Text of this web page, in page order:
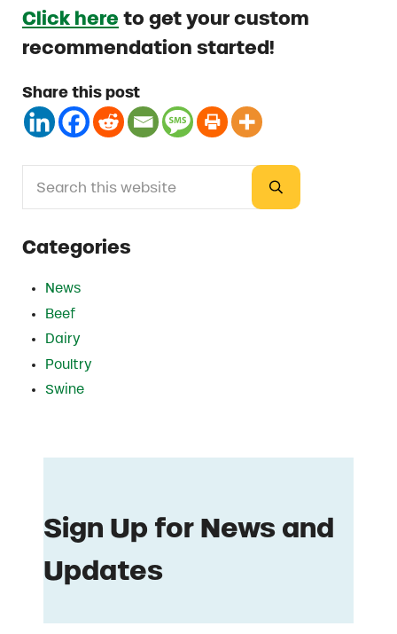
Click here to get your custom
recommendation started!
Share this post
Sidebar
Submit search
Categories
News
Beef
Dairy
Poultry
Swine